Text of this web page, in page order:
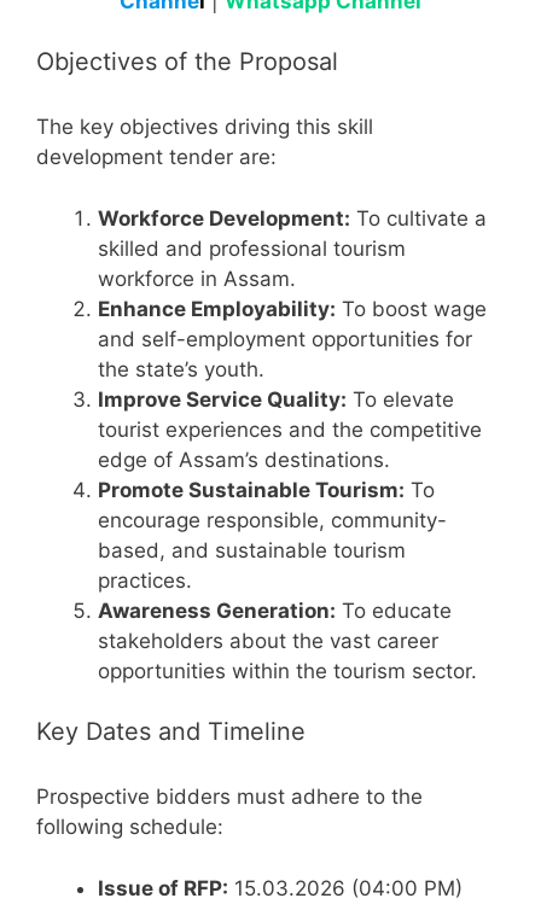
Objectives of the Proposal
The key objectives driving this skill
development tender are:
Workforce Development: To cultivate a
skilled and professional tourism
workforce in Assam.
Enhance Employability: To boost wage
and self-employment opportunities for
the state’s youth.
Improve Service Quality: To elevate
tourist experiences and the competitive
edge of Assam’s destinations.
Promote Sustainable Tourism: To
encourage responsible, community-
based, and sustainable tourism
practices.
Awareness Generation: To educate
stakeholders about the vast career
opportunities within the tourism sector.
Key Dates and Timeline
Prospective bidders must adhere to the
following schedule:
Issue of RFP: 15.03.2026 (04:00 PM)